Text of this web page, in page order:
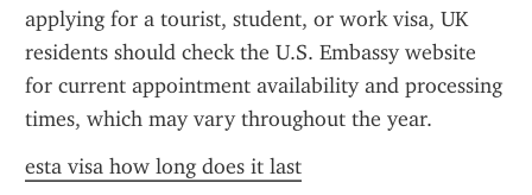
applying for a tourist, student, or work visa, UK
residents should check the U.S. Embassy website
for current appointment availability and processing
times, which may vary throughout the year.
esta visa how long does it last